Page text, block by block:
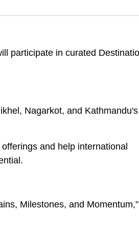
participate in curated
Nagarkot, and Kathmandu's
and help international
Milestones, and